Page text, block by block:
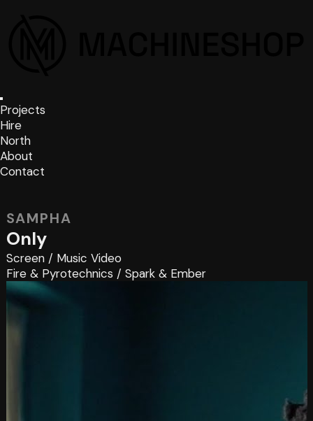
Projects
Hire
North
About
Contact
SAMPHA
Only
Screen/ Music Video
Fire & Pyrotechnics / Spark & Ember